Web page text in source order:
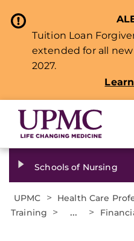
Tuition Loan
extended for all
2027.
Schools of Nursing
UPMC > Health Care
Training
> ... >